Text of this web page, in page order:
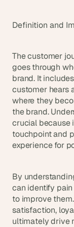
Definition and
The customer
goes through
brand. It
customer hears
where they
the brand.
crucial because
touchpoint and
experience for
By
can identify
to improve
satisfaction,
ultimately drive